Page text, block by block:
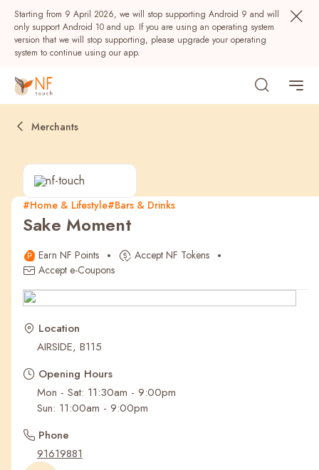
Starting from 9 April 2026, we will stop supporting Android 9 and will
only support Android 10 and up. If you are using an operating system
version that we will stop supporting, please upgrade your operating
system to continue using our app.
Popular
NF Seeds NF Points
Recent Searches
Merchants
#Home & Lifestyle#Bars & Drinks
Sake Moment
Earn NF Points
Accept NF Tokens
Accept e-Coupons
Location
AIRSIDE, B115
Opening Hours
Mon - Sat: 11:30am - 9:00pm
Phone
91619881